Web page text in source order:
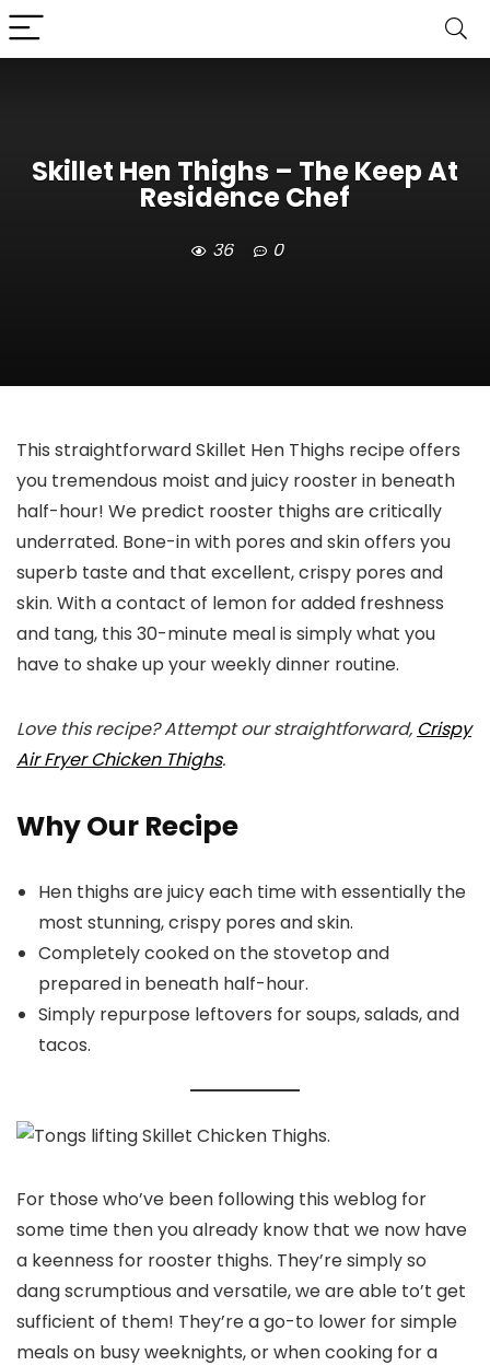
Skillet Hen Thighs – The Keep At
Residence Chef
36 0
This straightforward Skillet Hen Thighs recipe offers
you tremendous moist and juicy rooster in beneath
half-hour! We predict rooster thighs are critically
underrated. Bone-in with pores and skin offers you
superb taste and that excellent, crispy pores and
skin. With a contact of lemon for added freshness
and tang, this 30-minute meal is simply what you
have to shake up your weekly dinner routine.
Love this recipe? Attempt our straightforward, Crispy
Air Fryer Chicken Thighs.
Why Our Recipe
Hen thighs are juicy each time with essentially the
most stunning, crispy pores and skin.
Completely cooked on the stovetop and
prepared in beneath half-hour.
Simply repurpose leftovers for soups, salads, and
tacos.
For those who’ve been following this weblog for
some time then you already know that we now have
a keenness for rooster thighs. They’re simply so
dang scrumptious and versatile, we are able to’t get
sufficient of them! They’re a go-to lower for simple
meals on busy weeknights, or when cooking for a